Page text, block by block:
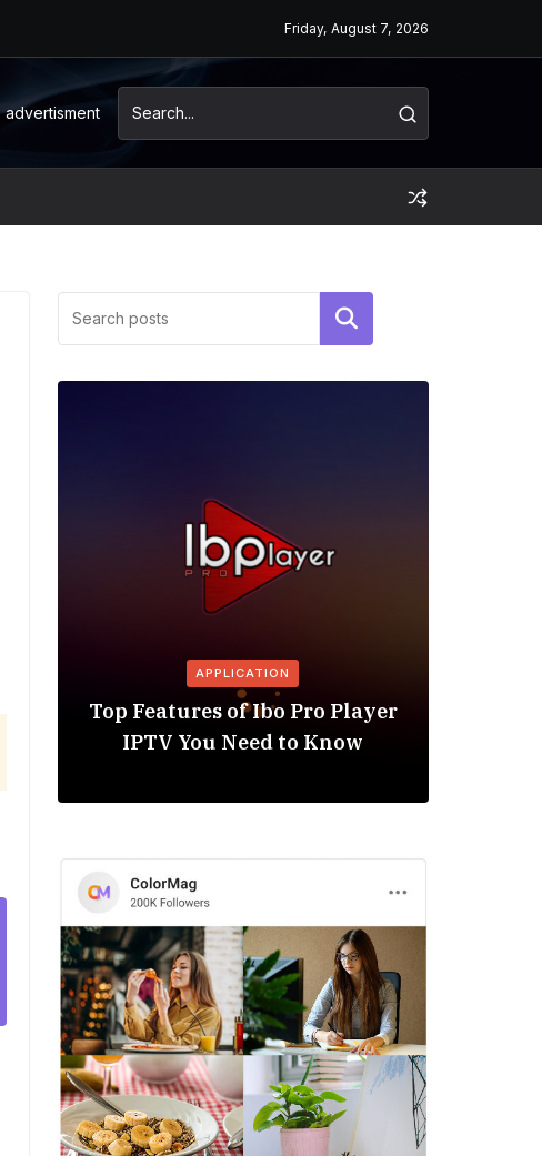
Friday, August 7, 2026
advertisment
Search
APPLICATION
Top Features of Ibo Pro Player
IPTV You Need to Know